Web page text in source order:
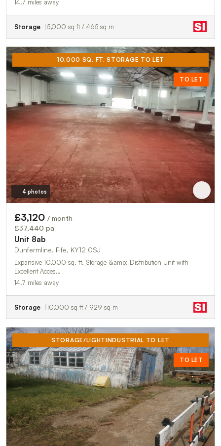
14.7 miles away
Storage 5,000 sq ft / 465 sq m
10,000 SQ. FT. STORAGE TO LET
TO LET
4 photos
£3,120 / month
£37,440 pa
Unit 8ab
Dunfermline, Fife, KY12 0SJ
Expansive 10,000 sq. ft. Storage &amp; Distribution Unit with
Excellent Acces…
14.7 miles away
Storage 10,000 sq ft / 929 sq m
STORAGE/LIGHTINDUSTRIAL TO LET
TO LET